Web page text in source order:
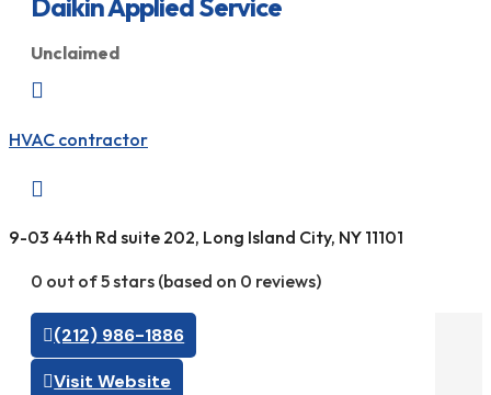
Unclaimed

HVAC contractor

9-03 44th Rd suite 202, Long Island City, NY 11101
0 out of 5 stars (based on 0 reviews)
(212) 986-1886
Visit Website